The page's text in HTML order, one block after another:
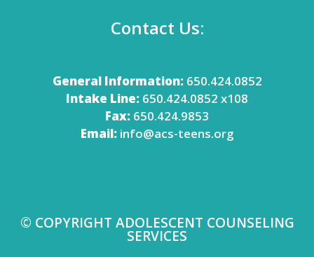
Contact Us:
General Information:650.424.0852
Intake Line: 650.424.0852 x108
Fax: 650.424.9853
Email: info@acs-teens.org
© COPYRIGHT ADOLESCENT COUNSELING
SERVICES